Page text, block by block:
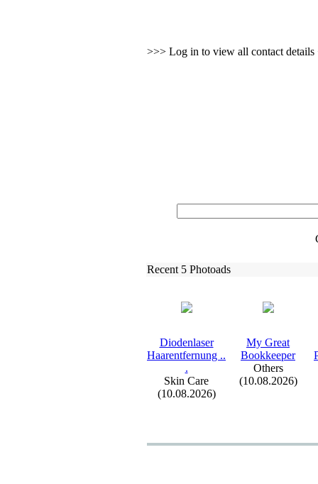
>>> Log in to view all contact details
Recent 5 Photoads
Diodenlaser
Haarentfernung ..
.
Skin Care
(10.08.2026)
My Great
Bookkeeper
Others
(10.08.2026)